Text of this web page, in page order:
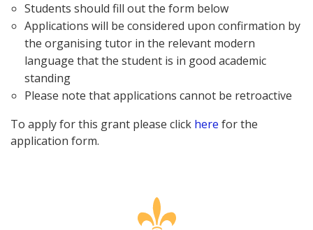
Students should fill out the form below
Applications will be considered upon confirmation by
the organising tutor in the relevant modern
language that the student is in good academic
standing
Please note that applications cannot be retroactive
To apply for this grant please click here for the
application form.